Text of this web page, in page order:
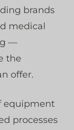
brands
medical
—
the
offer.
equipment
processes